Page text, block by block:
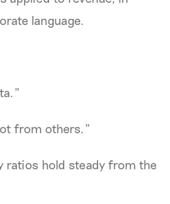
language.
from others."
ratios hold steady from the